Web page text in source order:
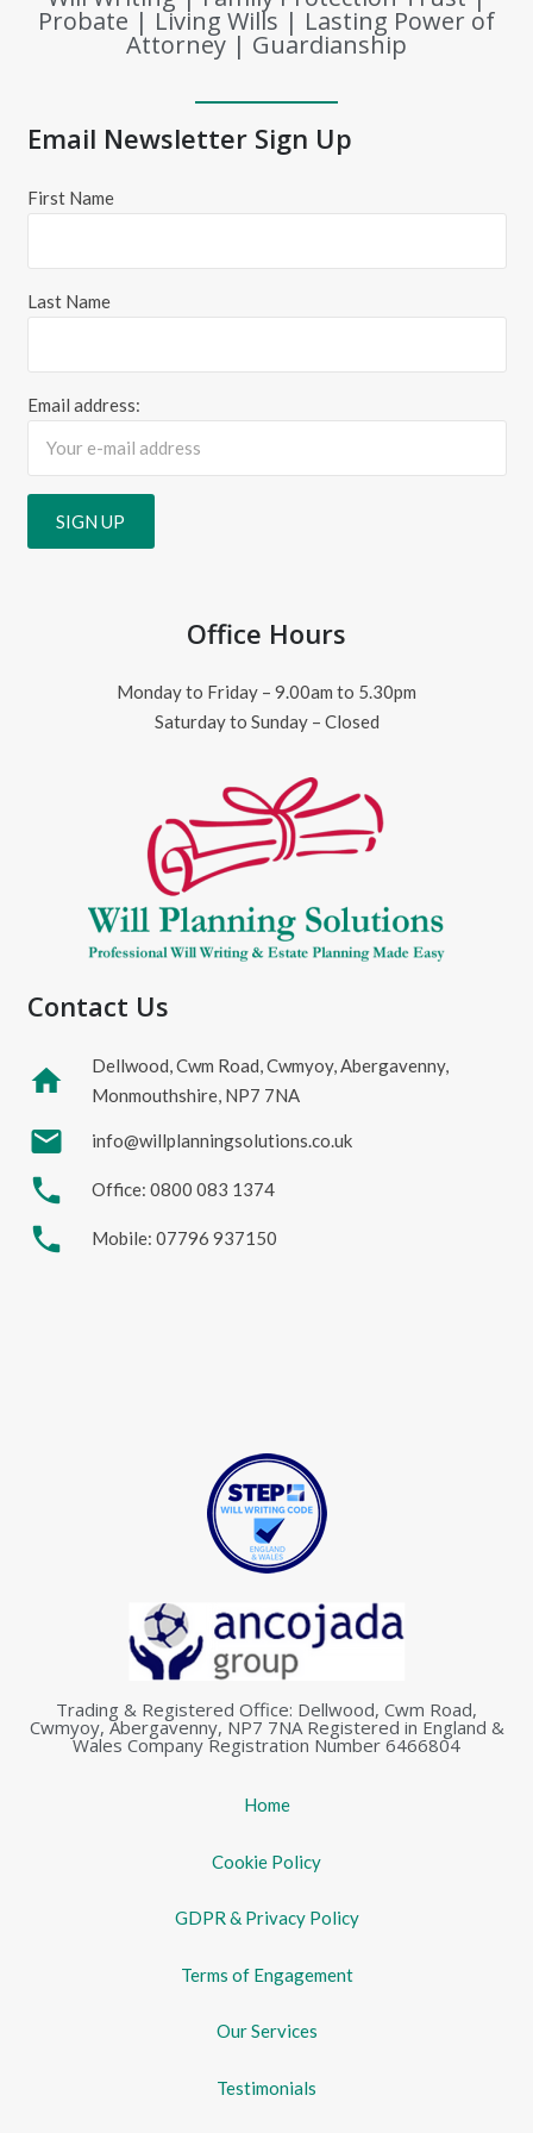
Probate | Living Wills | Lasting Power of
Attorney | Guardianship
Email Newsletter Sign Up
First Name
Last Name
Email address:
Office Hours
Monday to Friday – 9.00am to 5.30pm
Saturday to Sunday – Closed
Contact Us
home
Dellwood, Cwm Road, Cwmyoy, Abergavenny,
Monmouthshire, NP7 7NA
mail info@willplanningsolutions.co.uk
phone Office: 0800 083 1374
phone Mobile: 07796 937150
Trading & Registered Office: Dellwood, Cwm Road,
Cwmyoy, Abergavenny, NP7 7NA Registered in England &
Wales Company Registration Number 6466804
Home
Cookie Policy
GDPR & Privacy Policy
Terms of Engagement
Our Services
Testimonials